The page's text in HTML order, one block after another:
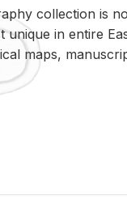
col­lec­tion is
unique in en­tire
maps,